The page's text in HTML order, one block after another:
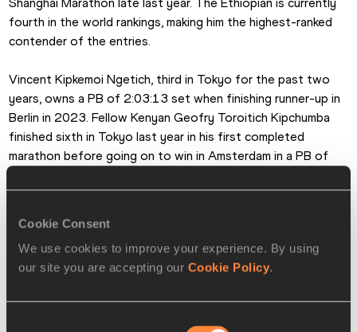
Cookie Consent
We use cookies to improve your experience. By using
our site you are accepting our Cookie Policy.
fourth in the world rankings, making him the highest-ranked
contender of the entries.
Vincent Kipkemoi Ngetich, third in Tokyo for the past two
years, owns a PB of 2:03:13 set when finishing runner-up in
Berlin in 2023. Fellow Kenyan Geofry Toroitich Kipchumba
finished sixth in Tokyo last year in his first completed
marathon before going on to win in Amsterdam in a PB of
transitioning to the roads having previously won global titles
on the track.
Marathon in 2:05:15 on his debut at the distance in 2025,